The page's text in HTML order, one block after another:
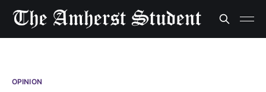
OPINION